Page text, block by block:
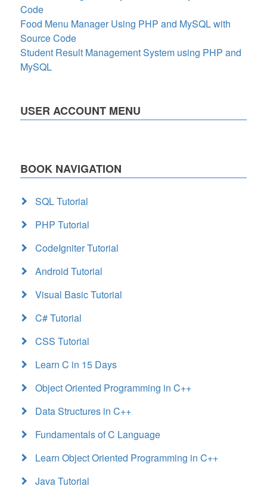
Code
Food Menu Manager Using PHP and MySQL with
Source Code
Student Result Management System using PHP and
MySQL
USER ACCOUNT MENU
BOOK NAVIGATION
SQL Tutorial
PHP Tutorial
CodeIgniter Tutorial
Android Tutorial
Visual Basic Tutorial
C# Tutorial
CSS Tutorial
Learn C in 15 Days
Object Oriented Programming in C++
Data Structures in C++
Fundamentals of C Language
Learn Object Oriented Programming in C++
Java Tutorial